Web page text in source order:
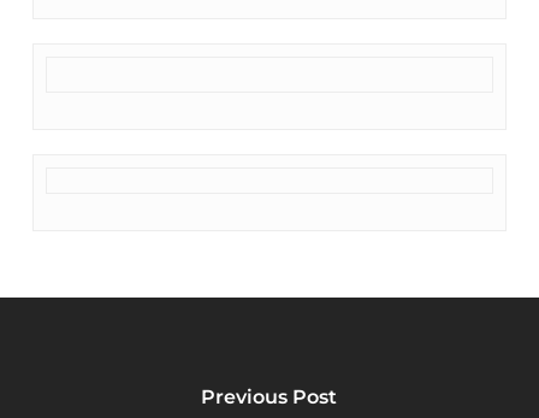
Previous Post